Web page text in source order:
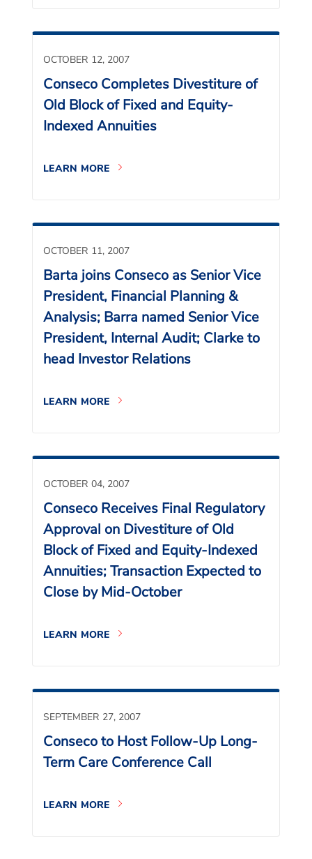
OCTOBER 12, 2007
Conseco Completes Divestiture of
Old Block of Fixed and Equity-
Indexed Annuities
LEARN MORE
OCTOBER 11, 2007
Barta joins Conseco as Senior Vice
President, Financial Planning &
Analysis; Barra named Senior Vice
President, Internal Audit; Clarke to
head Investor Relations
LEARN MORE
OCTOBER 04, 2007
Conseco Receives Final Regulatory
Approval on Divestiture of Old
Block of Fixed and Equity-Indexed
Annuities; Transaction Expected to
Close by Mid-October
LEARN MORE
SEPTEMBER 27, 2007
Conseco to Host Follow-Up Long-
Term Care Conference Call
LEARN MORE